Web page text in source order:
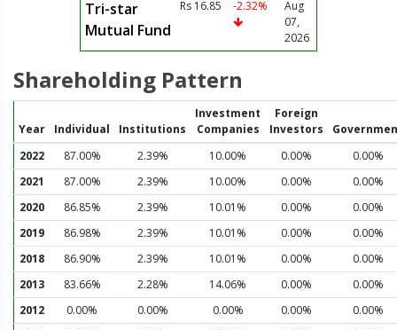
Tri-star
Mutual Fund
Rs 16.85 -2.32%
Aug
07,
2026
Shareholding Pattern
Year Individual Institutions
Investment
Companies
Foreign
Investors
2022
87.00% 2.39% 10.00% 0.00%
0.00%
2021
87.00% 2.39% 10.00% 0.00%
0.00%
2020
86.85% 2.39% 10.01% 0.00%
0.00%
2019
86.98% 2.39% 10.01% 0.00%
0.00%
2018
86.90% 2.39% 10.01% 0.00%
0.00%
2013
83.66% 2.28% 14.06% 0.00%
0.00%
2012
0.00% 0.00% 0.00% 0.00%
0.00%